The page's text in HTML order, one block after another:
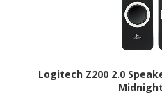
Logitech Z200 2.0